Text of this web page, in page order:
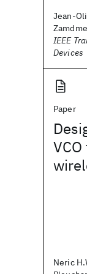
Jean-
IEEE
Devices
Paper
Neric